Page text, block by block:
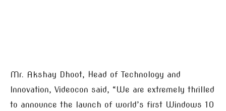
Mr. Akshay Dhoot, Head of Technology and
Innovation, Videocon said, “We are extremely thrilled
to announce the launch of world’s first Windows 10